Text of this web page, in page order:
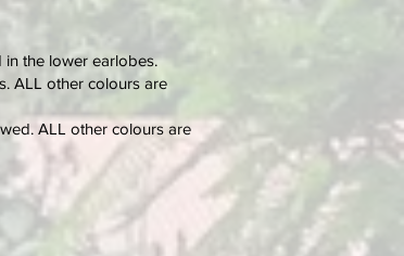
the lower earlobes.
ALL other colours are
ALL other colours are